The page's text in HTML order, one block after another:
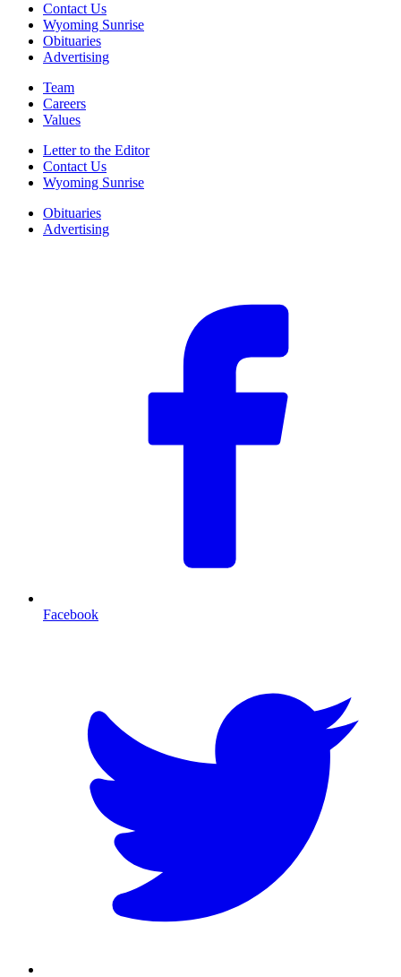
Contact Us
Wyoming Sunrise
Obituaries
Advertising
Team
Careers
Values
Letter to the Editor
Contact Us
Wyoming Sunrise
Obituaries
Advertising
Facebook